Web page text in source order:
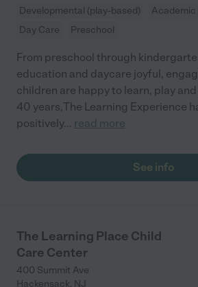
Developmental (play-based) Academic
Day Care
Preschool
From preschool through
education and daycare joyful,
children are happy to learn, play
40 years,The Learning Experience
positively... read more
See info
The Learning Place Child
Care Center
400 Summit Ave
Hackensack, NJ